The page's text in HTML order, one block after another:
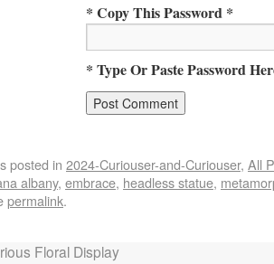
* Copy This Password *
* Type Or Paste Password
posted in 2024-Curiouser-and-Curiouser, All
albany, embrace, headless statue,
permalink.
Floral Display